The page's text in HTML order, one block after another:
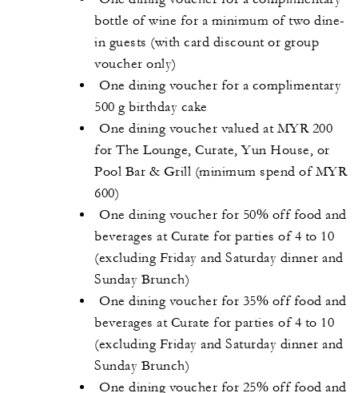
bottle of wine for a minimum of two dine-
in guests (with card discount or group
voucher only)
One dining voucher for a complimentary
500 g birthday cake
One dining voucher valued at MYR 200
for The Lounge, Curate, Yun House, or
Pool Bar & Grill (minimum spend of MYR
600)
One dining voucher for 50% off food and
beverages at Curate for parties of 4 to 10
(excluding Friday and Saturday dinner and
Sunday Brunch)
One dining voucher for 35% off food and
beverages at Curate for parties of 4 to 10
(excluding Friday and Saturday dinner and
Sunday Brunch)
One dining voucher for 25% off food and